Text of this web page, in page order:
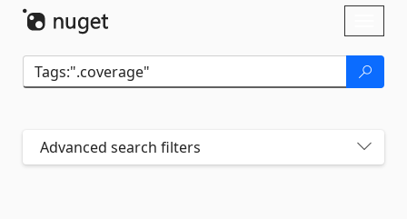
Advanced search filters